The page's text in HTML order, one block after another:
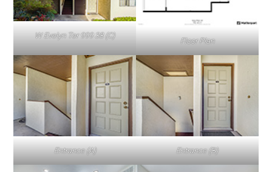
W Evelyn Ter 999 38 (C)
Floor Plan
Entrance (A) Entrance (B)